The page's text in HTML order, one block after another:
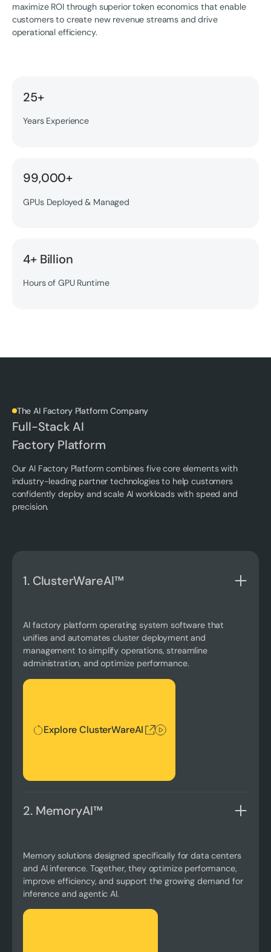
maximize ROI through superior token economics that enable
customers to create new revenue streams and drive
operational efficiency.
25+
Years Experience
99,000+
GPUs Deployed & Managed
4+ Billion
Hours of GPU Runtime
The AI Factory Platform Company
Full-Stack AI
Factory Platform
Our AI Factory Platform combines five core elements with
industry-leading partner technologies to help customers
confidently deploy and scale AI workloads with speed and
precision.
1. ClusterWareAI™
AI factory platform operating system software that
unifies and automates cluster deployment and
management to simplify operations, streamline
administration, and optimize performance.
Explore ClusterWareAI
Explore ClusterWareAI
2. MemoryAI™
Memory solutions designed specifically for data centers
and AI inference. Together, they optimize performance,
improve efficiency, and support the growing demand for
inference and agentic AI.
Explore MemoryAI